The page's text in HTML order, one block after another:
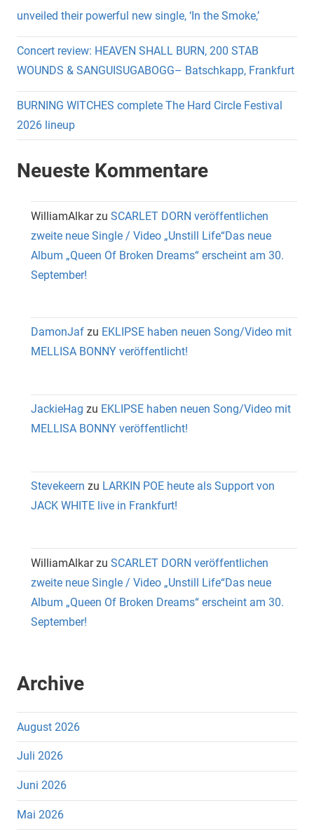
unveiled their powerful new single, ‘In the Smoke,’
Concert review: HEAVEN SHALL BURN, 200 STAB
WOUNDS & SANGUISUGABOGG– Batschkapp, Frankfurt
BURNING WITCHES complete The Hard Circle Festival
2026 lineup
Neueste Kommentare
WilliamAlkarzu SCARLET DORN veröffentlichen
zweite neue Single / Video „Unstill Life“Das neue
Album „Queen Of Broken Dreams“ erscheint am 30.
September!
DamonJaf zu EKLIPSE haben neuen Song/Video mit
MELLISA BONNY veröffentlicht!
JackieHag zu EKLIPSE haben neuen Song/Video mit
MELLISA BONNY veröffentlicht!
Stevekeern zu LARKIN POE heute als Support von
JACK WHITE live in Frankfurt!
WilliamAlkarzu SCARLET DORN veröffentlichen
zweite neue Single / Video „Unstill Life“Das neue
Album „Queen Of Broken Dreams“ erscheint am 30.
September!
Archive
August 2026
Juli 2026
Juni 2026
Mai 2026